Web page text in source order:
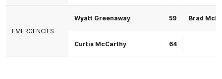
EMERGENCIES
Wyatt Greenaway 59 Brad
Curtis McCarthy 64